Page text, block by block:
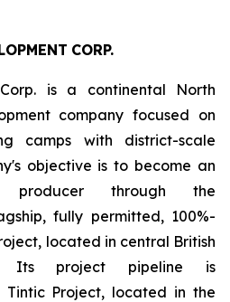
CORP.
is a continental North
company focused on
camps with district-scale
objective is to become an
producer through the
fully permitted, 100%-
located in central British
Its project pipeline is
Tintic Project, located in the